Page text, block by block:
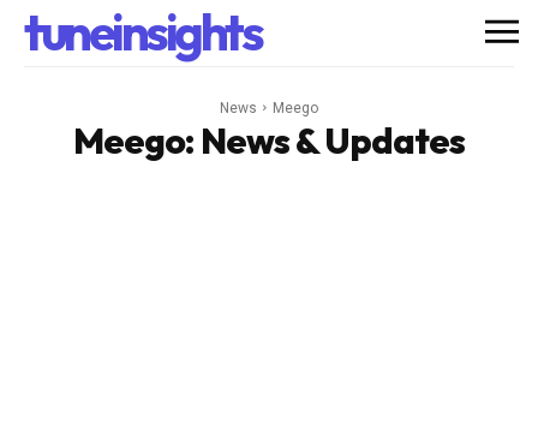
tuneinsights
News Meego
Meego: News & Updates